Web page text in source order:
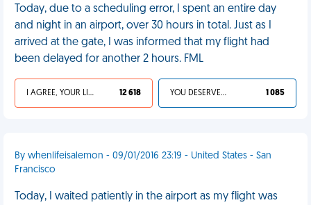
Today, due to a scheduling error, I spent an entire day
and night in an airport, over 30 hours in total. Just as I
arrived at the gate, I was informed that my flight had
been delayed for another 2 hours. FML
I AGREE, YOUR LIFE SUCKS 12 618 YOU DESERVED IT 1 085
By whenlifeisalemon - 09/01/2016 23:19 - United States - San
Francisco
Today, I waited patiently in the airport as my flight was